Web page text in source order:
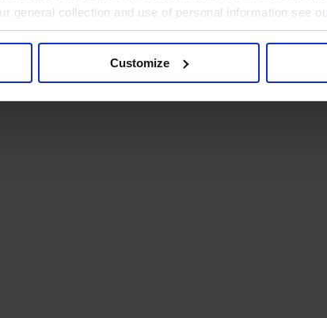
general collection and use of personal information see
Customize